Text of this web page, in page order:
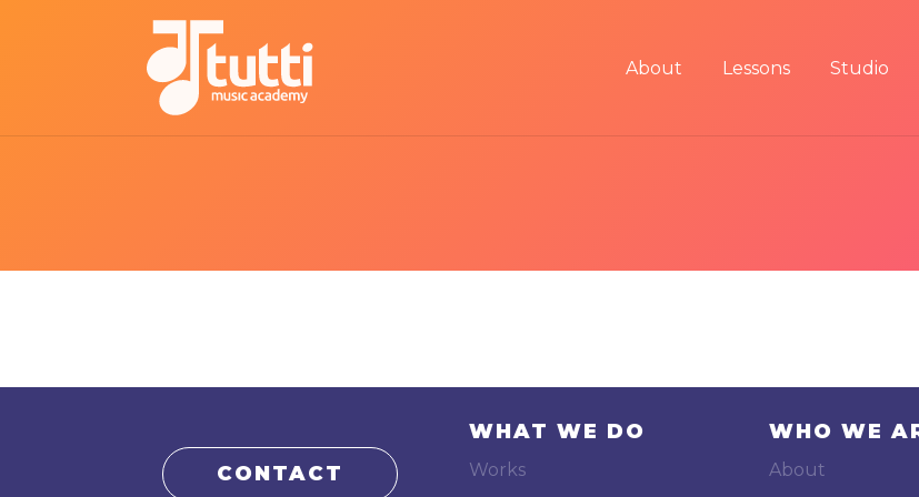
About Lessons Studio
CONTACT
WHAT WE DO
Works
WHO WE
About